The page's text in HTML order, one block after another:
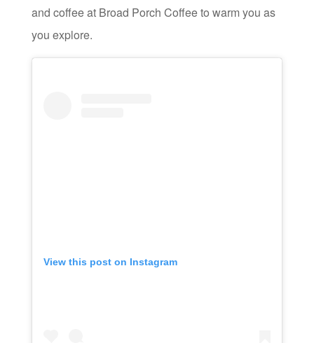
and coffee at Broad Porch Coffee to warm you as
you explore.
View this post on Instagram